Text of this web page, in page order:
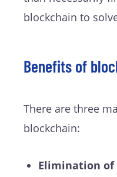
blockchain to
Benefits of
There are three
blockchain:
Elimination